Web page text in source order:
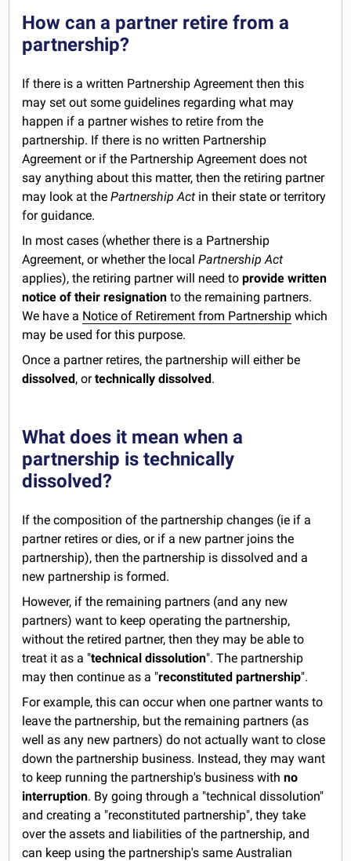
How can a partner retire from a
partnership?
If there is a written Partnership Agreement then this
may set out some guidelines regarding what may
happen if a partner wishes to retire from the
partnership. If there is no written Partnership
Agreement or if the Partnership Agreement does not
say anything about this matter, then the retiring partner
may look at thePartnership Act in their state or territory
for guidance.
In most cases (whether there is a Partnership
Agreement, or whether the localPartnership Act
applies), the retiring partner will need toprovide written
notice of their resignation to the remaining partners.
We have a Notice of Retirement from Partnership which
may be used for this purpose.
Once a partner retires, the partnership will either be
dissolved, ortechnically dissolved.
What does it mean when a
partnership is technically
dissolved?
If the composition of the partnership changes (ie if a
partner retires or dies, or if a new partner joins the
partnership), then the partnership is dissolved and a
new partnership is formed.
However, if the remaining partners (and any new
partners) want to keep operating the partnership,
without the retired partner, then they may be able to
treat it as a "technical dissolution". The partnership
may then continue as a "reconstituted partnership".
For example, this can occur when one partner wants to
leave the partnership, but the remaining partners (as
well as any new partners) do not actually want to close
down the partnership business. Instead, they may want
to keep running the partnership's business withno
interruption. By going through a "technical dissolution"
and creating a "reconstituted partnership", they take
over the assets and liabilities of the partnership, and
can keep using the partnership's same Australian